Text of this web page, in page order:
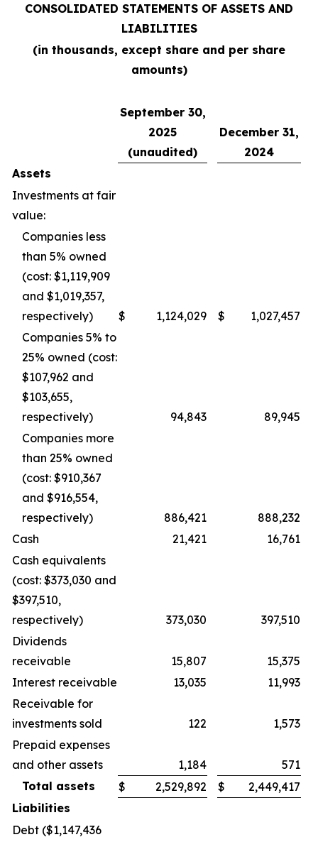
CONSOLIDATED STATEMENTS OF ASSETS AND
LIABILITIES
(in thousands, except share and per share
amounts)
September 30,
2025
(unaudited)
December 31,
2024
Assets
Investments at fair
value:
Companies less
than 5% owned
(cost: $1,119,909
and $1,019,357,
respectively)
$ 1,124,029 $
1,027,457
Companies 5% to
25% owned (cost:
$107,962 and
$103,655,
respectively)
94,843
89,945
Companies more
than 25% owned
(cost: $910,367
and $916,554,
respectively)
886,421
888,232
Cash
21,421
16,761
Cash equivalents
(cost: $373,030 and
$397,510,
respectively)
373,030
397,510
Dividends
receivable
15,807
15,375
Interest receivable
13,035
11,993
Receivable for
investments sold
122
1,573
Prepaid expenses
and other assets
1,184
571
Total assets
$ 2,529,892 $
2,449,417
Liabilities
Debt ($1,147,436